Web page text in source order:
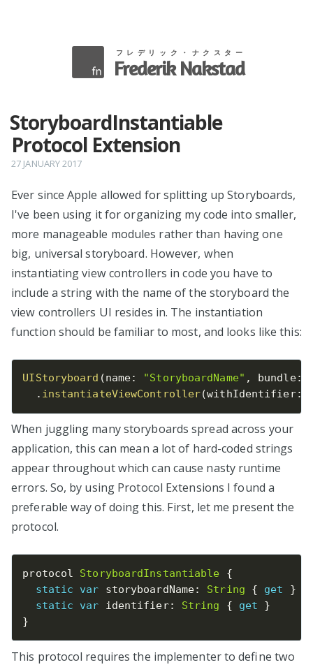
Frederik Nakstad
フレデリック・ナクスター
StoryboardInstantiable
Protocol Extension
27 JANUARY 2017
Ever since Apple allowed for splitting up Storyboards,
I've been using it for organizing my code into smaller,
more manageable modules rather than having one
big, universal storyboard. However, when
instantiating view controllers in code you have to
include a string with the name of the storyboard the
view controllers UI resides in. The instantiation
function should be familiar to most, and looks like this:
UIStoryboard (name: "StoryboardName" , bundle:
. instantiateViewController(withIdentifier:
When juggling many storyboards spread across your
application, this can mean a lot of hard-coded strings
appear throughout which can cause nasty runtime
errors. So, by using Protocol Extensions I found a
preferable way of doing this. First, let me present the
protocol.
protocol StoryboardInstantiable
{
static
var storyboardName: String { get
}
static
var identifier: String { get
}
}
This protocol requires the implementer to define two